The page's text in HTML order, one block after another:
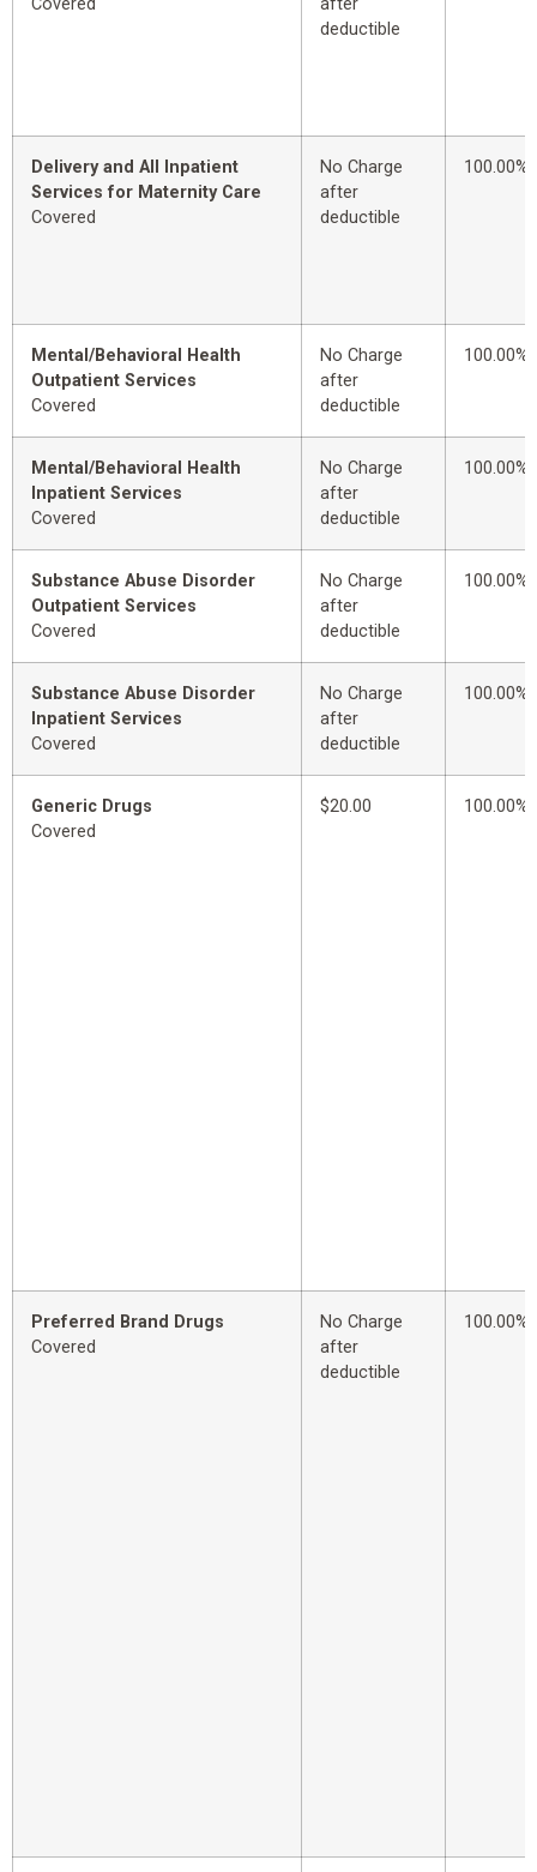
Covered
after
deductible
Delivery and All Inpatient
Services for Maternity Care
Covered
No Charge
after
deductible
100.00%
Mental/Behavioral Health
Outpatient Services
Covered
No Charge
after
deductible
100.00%
Mental/Behavioral Health
Inpatient Services
Covered
No Charge
after
deductible
100.00%
Substance Abuse Disorder
Outpatient Services
Covered
No Charge
after
deductible
100.00%
Substance Abuse Disorder
Inpatient Services
Covered
No Charge
after
deductible
100.00%
Generic Drugs
Covered
$20.00 100.00%
Preferred Brand Drugs
Covered
No Charge
after
deductible
100.00%